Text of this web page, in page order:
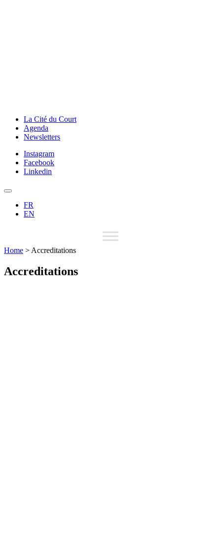
La Cité du Court
Agenda
Newsletters
Instagram
Facebook
Linkedin
FR
EN
Home > Accreditations
Accreditations